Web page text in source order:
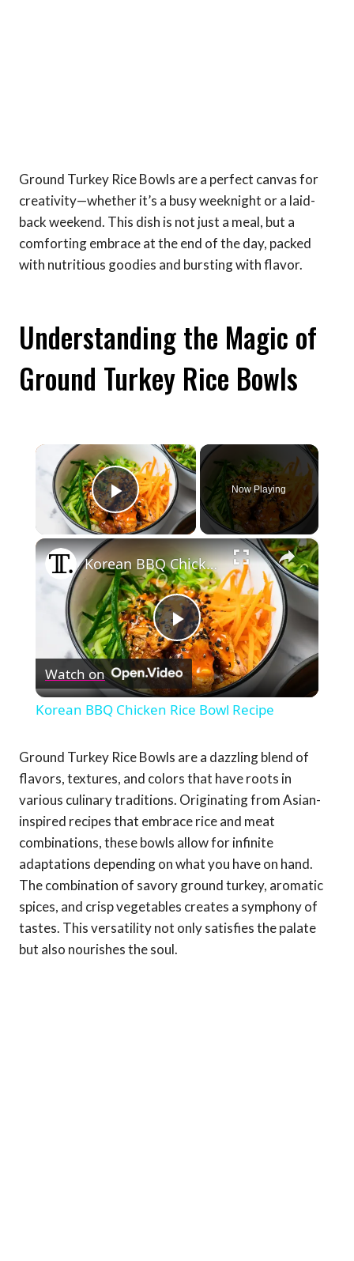
Ground Turkey Rice Bowls are a perfect canvas for
creativity—whether it’s a busy weeknight or a laid-
back weekend. This dish is not just a meal, but a
comforting embrace at the end of the day, packed
with nutritious goodies and bursting with flavor.
Understanding the Magic of
Ground Turkey Rice Bowls
×
Play Video
Now Playing
×
Play
Video
Korean BBQ Chicken Rice Bowl Recipe
Watch on
Korean BBQ Chicken Rice Bowl Recipe
Ground Turkey Rice Bowls are a dazzling blend of
flavors, textures, and colors that have roots in
various culinary traditions. Originating from Asian-
inspired recipes that embrace rice and meat
combinations, these bowls allow for infinite
adaptations depending on what you have on hand.
The combination of savory ground turkey, aromatic
spices, and crisp vegetables creates a symphony of
tastes. This versatility not only satisfies the palate
but also nourishes the soul.